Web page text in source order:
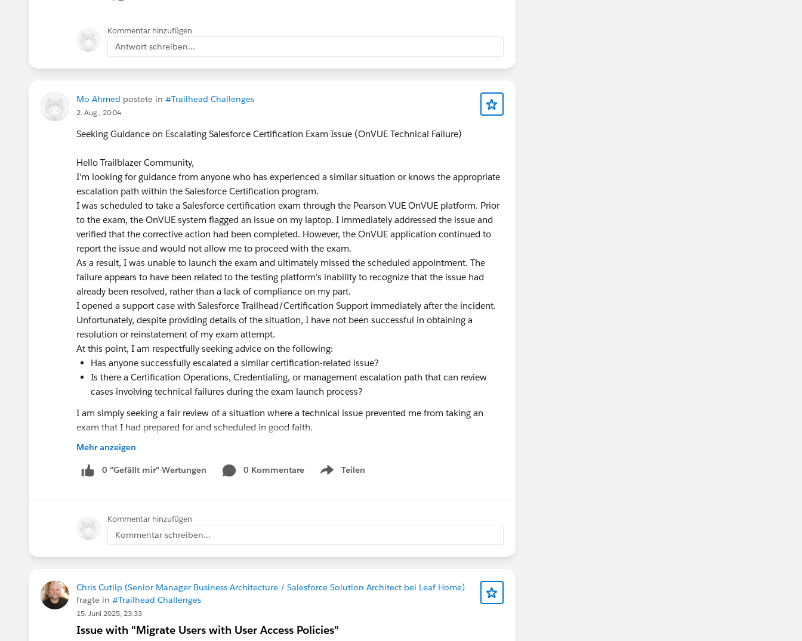
Kommentar hinzufügen
Antwort schreiben...
Mo Ahmed postete in #Trailhead Challenges
2. Aug., 20:04
Seeking Guidance on Escalating Salesforce Certification Exam Issue (OnVUE Technical Failure)
Hello Trailblazer Community,
I'm looking for guidance from anyone who has experienced a similar situation or knows the appropriate
escalation path within the Salesforce Certification program.
I was scheduled to take a Salesforce certification exam through the Pearson VUE OnVUE platform. Prior
to the exam, the OnVUE system flagged an issue on my laptop. I immediately addressed the issue and
verified that the corrective action had been completed. However, the OnVUE application continued to
report the issue and would not allow me to proceed with the exam.
As a result, I was unable to launch the exam and ultimately missed the scheduled appointment. The
failure appears to have been related to the testing platform's inability to recognize that the issue had
already been resolved, rather than a lack of compliance on my part.
I opened a support case with Salesforce Trailhead/Certification Support immediately after the incident.
Unfortunately, despite providing details of the situation, I have not been successful in obtaining a
resolution or reinstatement of my exam attempt.
At this point, I am respectfully seeking advice on the following:
Has anyone successfully escalated a similar certification-related issue?
Is there a Certification Operations, Credentialing, or management escalation path that can review
cases involving technical failures during the exam launch process?
I am simply seeking a fair review of a situation where a technical issue prevented me from taking an
exam that I had prepared for and scheduled in good faith.
I appreciate any guidance, recommendations, or experiences that others in the community are willing to
Thank you.
Mo Ahmed
#Trailhead Challenges #TrailblazerCommunity #Trailhead Support #Trailhead
Mehr anzeigen
0 "Gefällt mir"-Wertungen 0 Kommentare Teilen
Show menu
Kommentar hinzufügen
Kommentar schreiben...
Chris Cutlip (Senior Manager Business Architecture / Salesforce Solution Architect bei Leaf Home)
fragte in #Trailhead Challenges
15. Juni 2025, 23:33
Issue with "Migrate Users with User Access Policies"